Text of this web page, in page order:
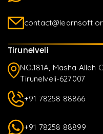
Tirunelveli
NO.181A, Masha Allah
Tirunelveli-627007
+91 78258 88866
+91 78258 88899